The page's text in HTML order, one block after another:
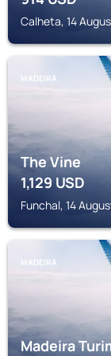
Calheta, 14
MADEIRA
The Vine
1,129USD
Funchal, 14
MADEIRA
Madeira